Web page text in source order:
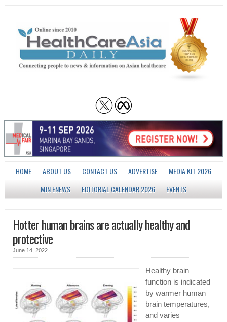
HOME ABOUT US CONTACT US ADVERTISE
MEDIA KIT 2026
MJN ENEWS
EDITORIAL CALENDAR 2026 EVENTS
Hotter human brains are actually healthy and
protective
June 14, 2022
Healthy brain
function is indicated
by warmer human
brain temperatures,
and varies